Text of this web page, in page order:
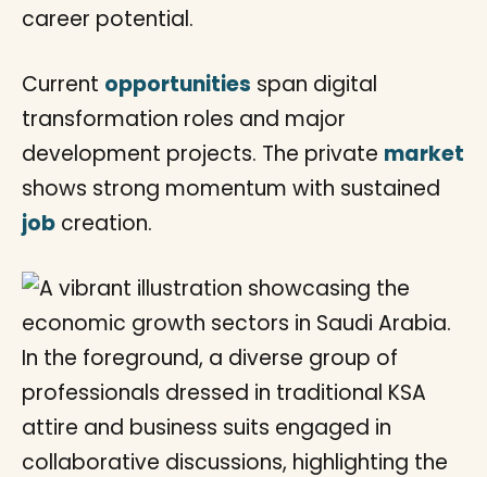
career potential.
Current opportunities span digital
transformation roles and major
development projects. The private market
shows strong momentum with sustained
job creation.